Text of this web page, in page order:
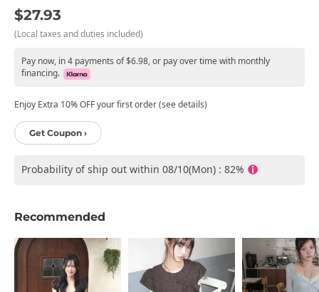
$27.93
(Local taxes and duties included)
Pay now, in 4 payments of $6.98, or pay over time with monthly
financing.
Enjoy Extra 10% OFF your first order (see details)
Get Coupon ›
Probability of ship out within 08/10(Mon) : 82%
Recommended